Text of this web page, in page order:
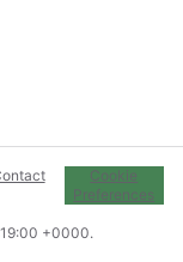
Cookie
Preferences
+0000.